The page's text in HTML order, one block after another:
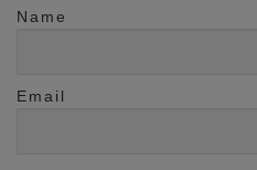
Name
Email